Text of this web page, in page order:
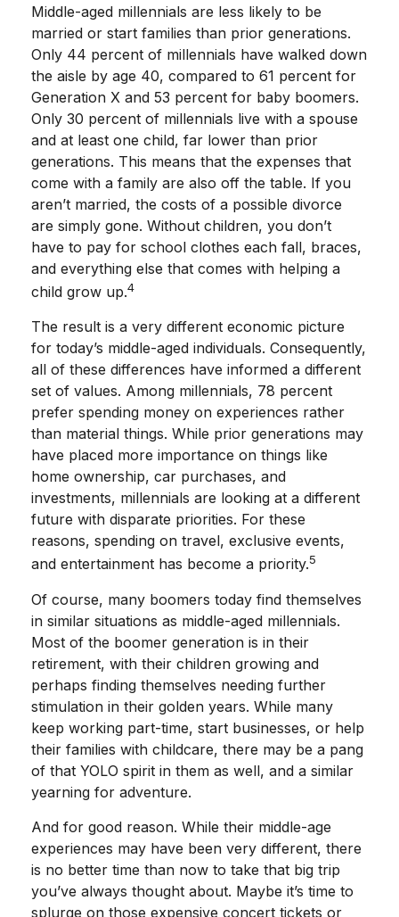
Middle-aged millennials are less likely to be
married or start families than prior generations.
Only 44 percent of millennials have walked down
the aisle by age 40, compared to 61 percent for
Generation X and 53 percent for baby boomers.
Only 30 percent of millennials live with a spouse
and at least one child, far lower than prior
generations. This means that the expenses that
come with a family are also off the table. If you
aren’t married, the costs of a possible divorce
are simply gone. Without children, you don’t
have to pay for school clothes each fall, braces,
and everything else that comes with helping a
child grow up.4
The result is a very different economic picture
for today’s middle-aged individuals. Consequently,
all of these differences have informed a different
set of values. Among millennials, 78 percent
prefer spending money on experiences rather
than material things. While prior generations may
have placed more importance on things like
home ownership, car purchases, and
investments, millennials are looking at a different
future with disparate priorities. For these
reasons, spending on travel, exclusive events,
and entertainment has become a priority.5
Of course, many boomers today find themselves
in similar situations as middle-aged millennials.
Most of the boomer generation is in their
retirement, with their children growing and
perhaps finding themselves needing further
stimulation in their golden years. While many
keep working part-time, start businesses, or help
their families with childcare, there may be a pang
of that YOLO spirit in them as well, and a similar
yearning for adventure.
And for good reason. While their middle-age
experiences may have been very different, there
is no better time than now to take that big trip
you’ve always thought about. Maybe it’s time to
splurge on those expensive concert tickets or